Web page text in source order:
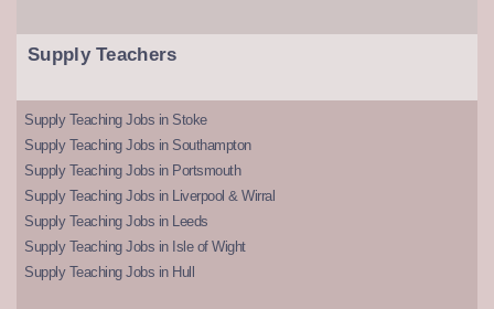
Supply Teachers
Supply Teaching Jobs in Stoke
Supply Teaching Jobs in Southampton
Supply Teaching Jobs in Portsmouth
Supply Teaching Jobs in Liverpool & Wirral
Supply Teaching Jobs in Leeds
Supply Teaching Jobs in Isle of Wight
Supply Teaching Jobs in Hull